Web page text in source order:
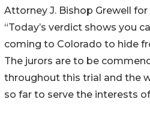
Attorney J. Bishop Grewell
“Today’s verdict shows you
coming to Colorado to hide
The jurors are to be
throughout this trial and the
so far to serve the interests